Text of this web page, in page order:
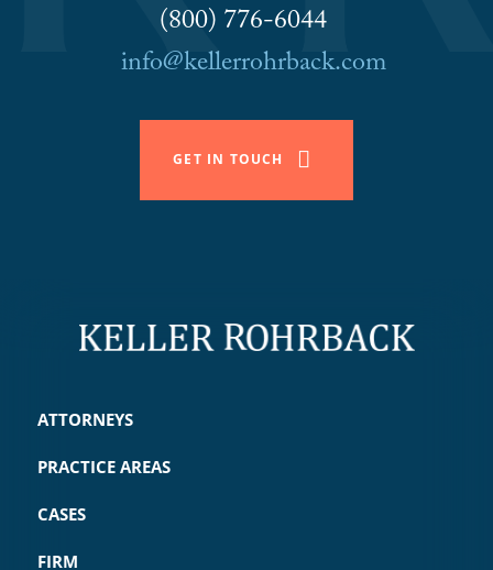
(800) 776-6044
info@kellerrohrback.com
GET IN TOUCH
ATTORNEYS
PRACTICE AREAS
CASES
FIRM